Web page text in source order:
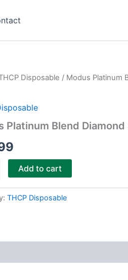
Disposable / Modus Platinum
Platinum Blend
Add to cart
THCP Disposable